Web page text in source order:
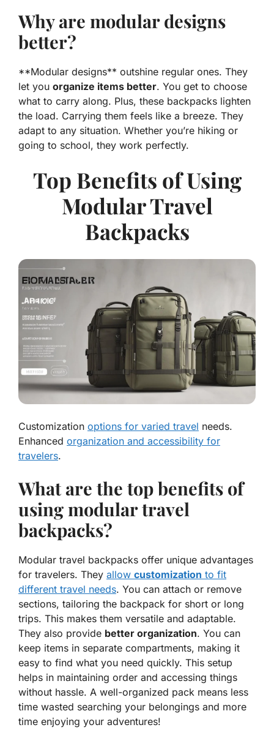
Why are modular designs
better?
**Modular designs** outshine regular ones. They
let you organize items better. You get to choose
what to carry along. Plus, these backpacks lighten
the load. Carrying them feels like a breeze. They
adapt to any situation. Whether you’re hiking or
going to school, they work perfectly.
Top Benefits of Using
Modular Travel
Backpacks
Customization options for varied travel needs.
Enhanced organization and accessibility for
travelers.
What are the top benefits of
using modular travel
backpacks?
Modular travel backpacks offer unique advantages
for travelers. They allow customization to fit
different travel needs. You can attach or remove
sections, tailoring the backpack for short or long
trips. This makes them versatile and adaptable.
They also provide better organization. You can
keep items in separate compartments, making it
easy to find what you need quickly. This setup
helps in maintaining order and accessing things
without hassle. A well-organized pack means less
time wasted searching your belongings and more
time enjoying your adventures!